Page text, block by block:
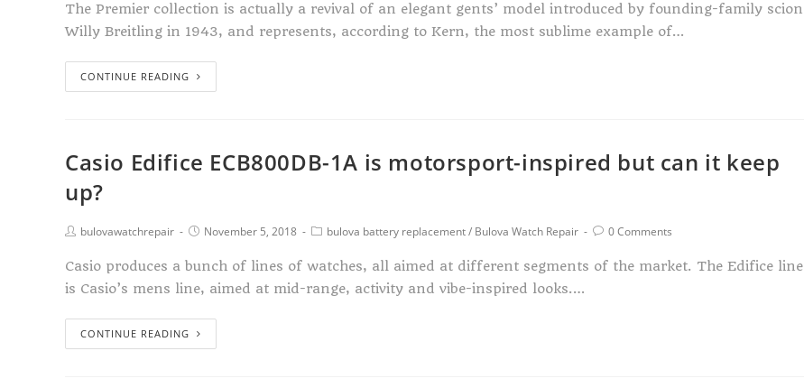
The Premier collection is actually a revival of an elegant gents’ model introduced by founding-family scion
Willy Breitling in 1943, and represents, according to Kern, the most sublime example of…
CONTINUE READING
Casio Edifice ECB800DB-1A is motorsport-inspired but can it keep
up?
bulovawatchrepair November 5, 2018 bulova battery replacement/ Bulova Watch Repair 0 Comments
Casio produces a bunch of lines of watches, all aimed at different segments of the market. The Edifice line
is Casio’s mens line, aimed at mid-range, activity and vibe-inspired looks.…
CONTINUE READING